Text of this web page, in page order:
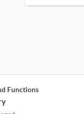
Functions